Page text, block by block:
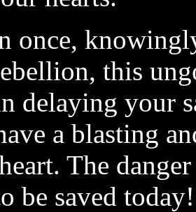
once,
this
delaying your
a blasting
The
be saved today!